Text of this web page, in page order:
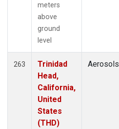
meters
above
ground
level
263
Trinidad
Head,
California,
United
States
(THD)
Aerosols